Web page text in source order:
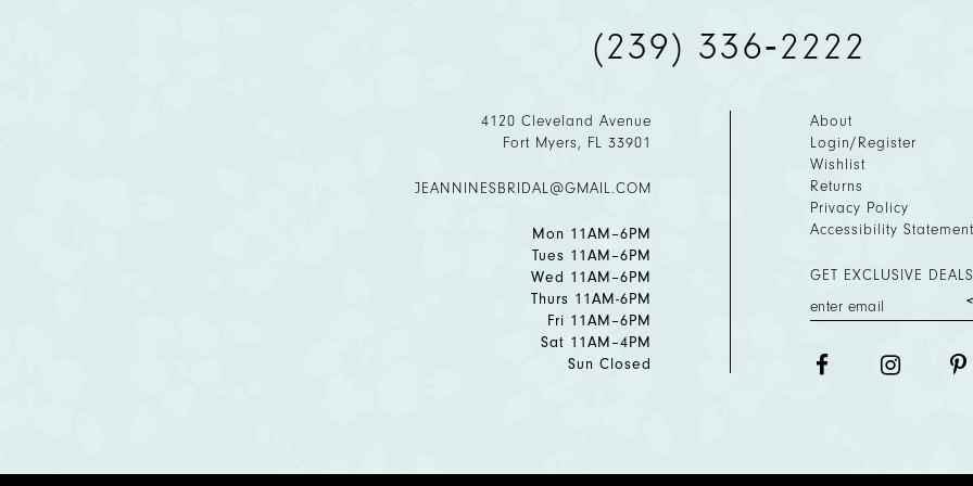
(239) 336‑2222
4120 Cleveland Avenue
Fort Myers, FL 33901
JEANNINESBRIDAL@GMAIL.COM
Mon 11AM–6PM
Tues 11AM–6PM
Wed 11AM–6PM
Thurs 11AM-6PM
Fri 11AM–6PM
Sat 11AM–4PM
Sun Closed
About
Login/Register
Wishlist
Returns
Privacy Policy
Accessibility Statement
GET EXCLUSIVE